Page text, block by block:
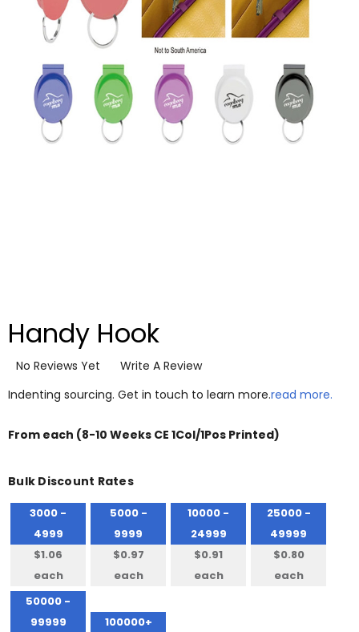
Handy Hook
No Reviews Yet
Write A Review
Indenting sourcing. Get in touch to learn more.read more.
From each (8-10 Weeks CE 1Col/1Pos Printed)
Bulk Discount Rates
3000 -
4999
$1.06
each
5000 -
9999
$0.97
each
10000 -
24999
$0.91
each
25000 -
49999
$0.80
each
50000 -
99999
100000+